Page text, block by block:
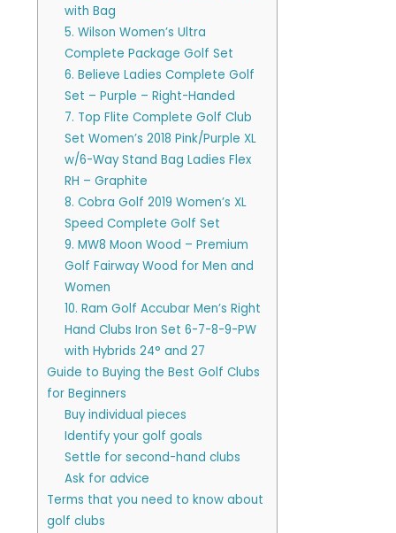
with Bag
5. Wilson Women’s Ultra
Complete Package Golf Set
6. Believe Ladies Complete Golf
Set – Purple – Right-Handed
7. Top Flite Complete Golf Club
Set Women’s 2018 Pink/Purple XL
w/6-Way Stand Bag Ladies Flex
RH – Graphite
8. Cobra Golf 2019 Women’s XL
Speed Complete Golf Set
9. MW8 Moon Wood – Premium
Golf Fairway Wood for Men and
Women
10. Ram Golf Accubar Men’s Right
Hand Clubs Iron Set 6-7-8-9-PW
with Hybrids 24° and 27
Guide to Buying the Best Golf Clubs
for Beginners
Buy individual pieces
Identify your golf goals
Settle for second-hand clubs
Ask for advice
Terms that you need to know about
golf clubs